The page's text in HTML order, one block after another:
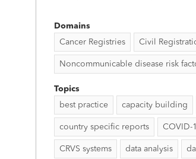
Domains
Cancer Registries
Civil
Noncommunicable disease risk
Topics
best practice
capacity building
country specific reports COVID-
CRVS systems data analysis